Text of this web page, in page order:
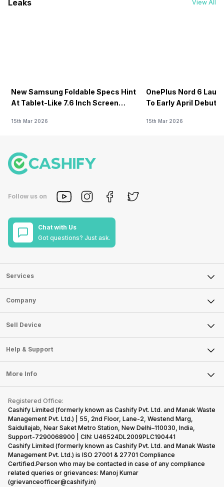
Leaks View All
New Samsung Foldable Specs Hint
At Tablet-Like 7.6 Inch Screen
15th Mar 2026
OnePlus Nord 6
To Early April Debut
15th Mar 2026
Follow us on
Chat with Us
Got questions? Just ask.
Services
Sell Phone
Sell Television
Sell Smart Watch
Sell Smart Speakers
Sell DSLR Camera
Sell Earbuds
Repair Phone
Recycle Phone
Find New Phone
Partner With Us
Company
About Us
Careers
Articles
Press Releases
Become Cashify Partner
Become Supersale Partner
Corporate Information
Sell Device
Mobile Phone
Laptop
Tablet
iMac
Gaming Consoles
Help & Support
FAQ
Contact Us
Warranty Policy
Refund Policy
More Info
Privacy Policy
Terms of Use
E-Waste Policy
Cookie Policy
What is Refurbished
Registered Office:
Cashify Limited (formerly known as Cashify Pvt. Ltd. and Manak Waste
Management Pvt. Ltd.) | 55, 2nd Floor, Lane-2, Westend Marg,
Saidullajab, Near Saket Metro Station, New Delhi–110030, India,
Support-7290068900 | CIN: U46524DL2009PLC190441
Cashify Limited (formerly known as Cashify Pvt. Ltd. and Manak Waste
Management Pvt. Ltd.) is ISO 27001 & 27701 Compliance
Certified.Person who may be contacted in case of any compliance
related queries or grievances: Manoj Kumar
(grievanceofficer@cashify.in)